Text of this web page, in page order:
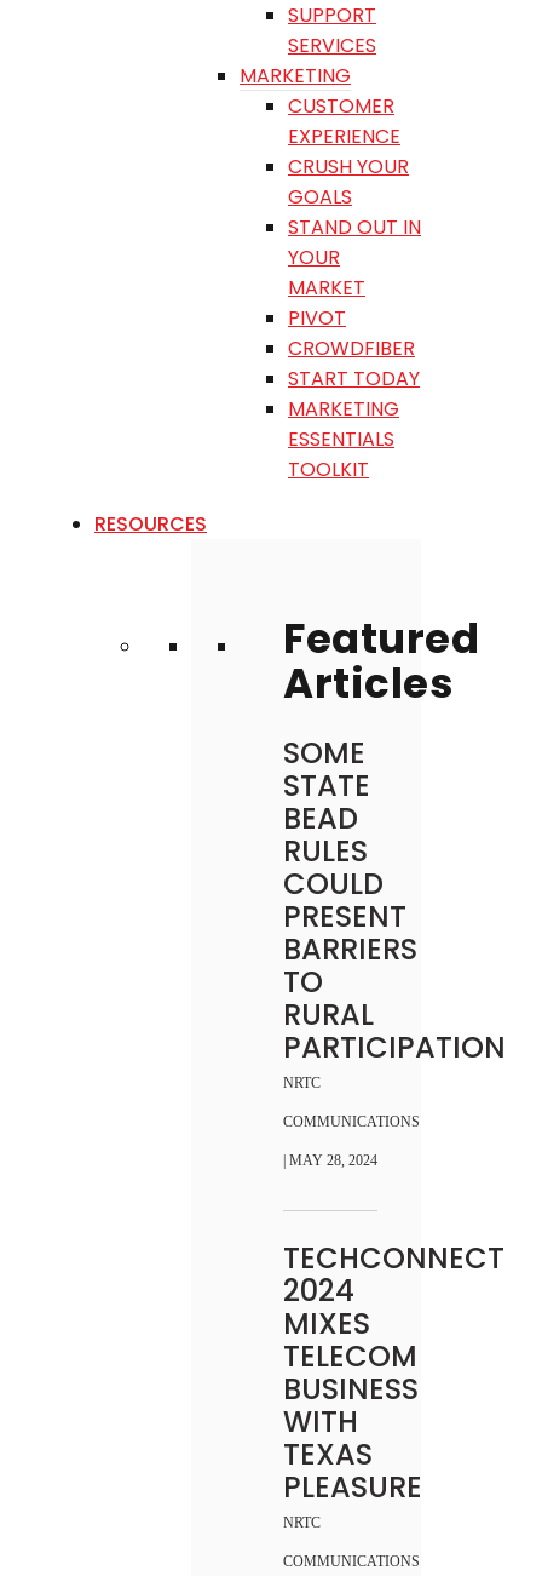
SUPPORT
SERVICES
MARKETING
CUSTOMER
EXPERIENCE
CRUSH YOUR
GOALS
STAND OUT IN
YOUR
MARKET
PIVOT
CROWDFIBER
START TODAY
MARKETING
ESSENTIALS
TOOLKIT
RESOURCES
Featured
Articles
SOME
STATE
BEAD
RULES
COULD
PRESENT
BARRIERS
TO
RURAL
PARTICIPATION
NRTC
COMMUNICATIONS
| MAY 28, 2024
TECHCONNECT
2024
MIXES
TELECOM
BUSINESS
WITH
TEXAS
PLEASURE
NRTC
COMMUNICATIONS